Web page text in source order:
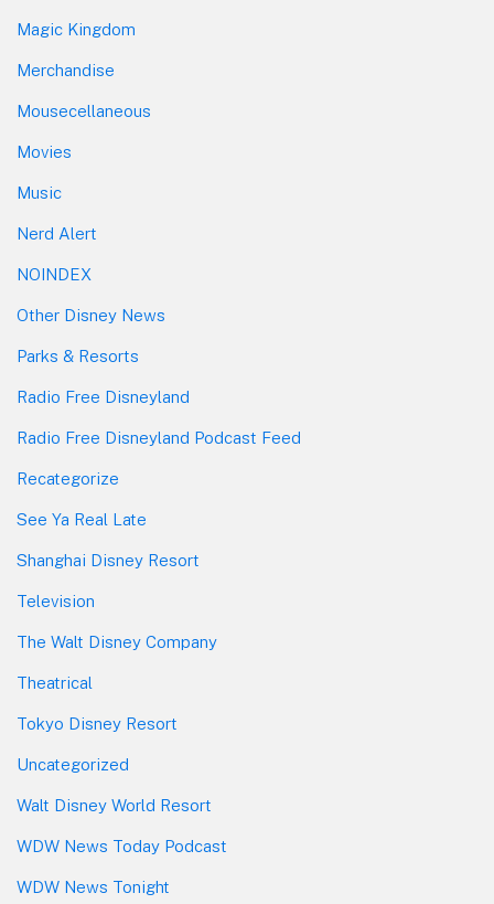
Magic Kingdom
Merchandise
Mousecellaneous
Movies
Music
Nerd Alert
NOINDEX
Other Disney News
Parks & Resorts
Radio Free Disneyland
Radio Free Disneyland Podcast Feed
Recategorize
See Ya Real Late
Shanghai Disney Resort
Television
The Walt Disney Company
Theatrical
Tokyo Disney Resort
Uncategorized
Walt Disney World Resort
WDW News Today Podcast
WDW News Tonight